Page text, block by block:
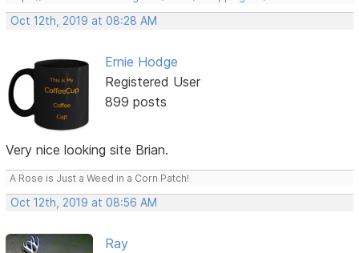
Oct 12th, 2019 at 08:28 AM
Ernie Hodge
Registered User
899 posts
Very nice looking site Brian.
A Rose is Just a Weed in a Corn Patch!
Oct 12th, 2019 at 08:56 AM
Ray